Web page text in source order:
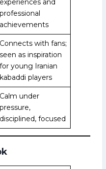
experiences and
professional
achievements
Connects with fans;
seen as inspiration
for young Iranian
kabaddi players
Calm under
pressure,
disciplined, focused